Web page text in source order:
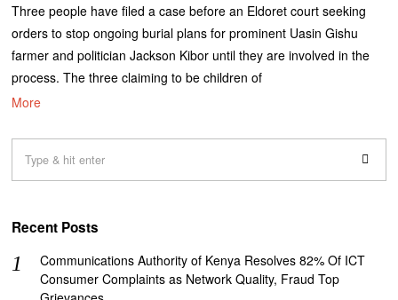
Three people have filed a case before an Eldoret court seeking
orders to stop ongoing burial plans for prominent Uasin Gishu
farmer and politician Jackson Kibor until they are involved in the
process. The three claiming to be children of
More
Recent Posts
Communications Authority of Kenya Resolves 82% Of ICT
Consumer Complaints as Network Quality, Fraud Top